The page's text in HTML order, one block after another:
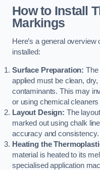
How to Install
Markings
Here’s a general
installed:
Surface Preparation: The
applied must be clean,
contaminants. This may
or using chemical
Layout Design: The
marked out using chalk
accuracy and consistency.
Heating the
material is heated to its
specialised application